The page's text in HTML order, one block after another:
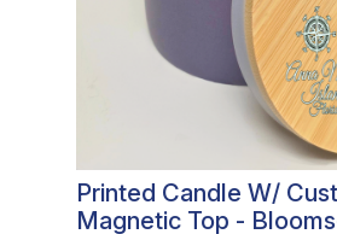
Printed Candle W/
Magnetic Top -